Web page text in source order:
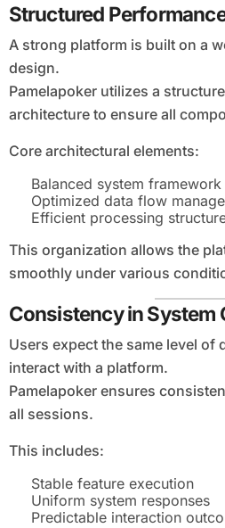
Structured
A strong platform is built on a
design.
Pamelapoker utilizes a
architecture to ensure all
Core architectural elements:
Balanced system framework
Optimized data flow
Efficient processing
This organization allows the
smoothly under various
Consistency in System
Users expect the same level of
interact with a platform.
Pamelapoker ensures
all sessions.
This includes:
Stable feature execution
Uniform system responses
Predictable interaction